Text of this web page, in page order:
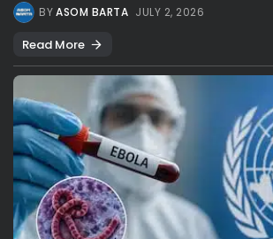
BYASOM BARTA JULY 2, 2026
Read More